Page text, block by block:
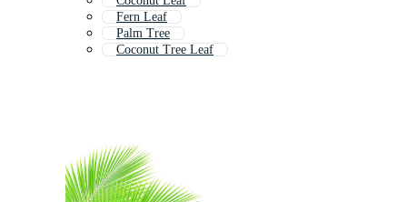
Fern Leaf
Palm Tree
Coconut Tree Leaf